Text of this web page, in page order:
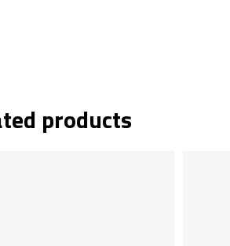
products